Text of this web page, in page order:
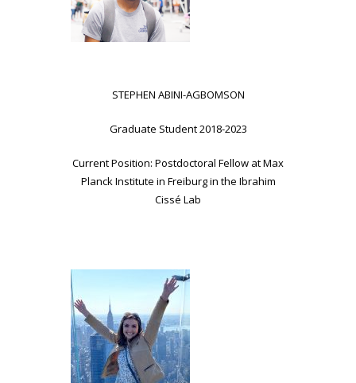
STEPHEN ABINI-AGBOMSON
Graduate Student 2018-2023
Current Position: Postdoctoral Fellow at Max
Planck Institute in Freiburg in the Ibrahim
Cissé Lab